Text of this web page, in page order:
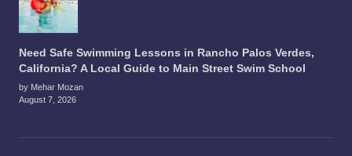
Need Safe Swimming Lessons in Rancho Palos Verdes,
California? A Local Guide to Main Street Swim School
by Mehar Mozan
August 7, 2026